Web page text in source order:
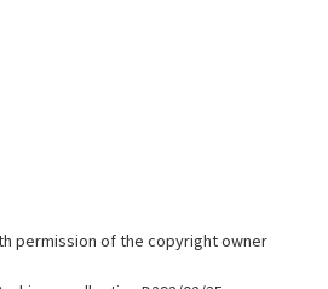
permission of the copyright owner